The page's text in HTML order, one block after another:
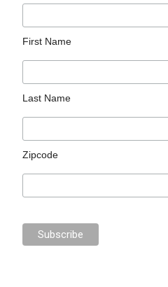
First Name
Last Name
Zipcode